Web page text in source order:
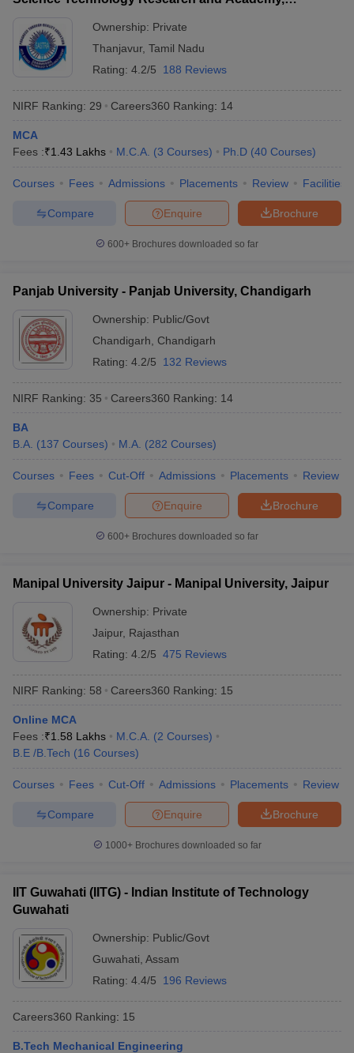
Ownership: Private
Thanjavur, Tamil Nadu
Rating: 4.2/5 188 Reviews
NIRF Ranking: 29 Careers360 Ranking: 14
MCA
Fees :₹1.43 Lakhs M.C.A. (3 Courses) Ph.D (40 Courses)
Courses Fees Admissions Placements Review Facilities
Brochure
Enquire
Compare
600+ Brochures downloaded so far
Panjab University - Panjab University, Chandigarh
Ownership: Public/Govt
Chandigarh
Chandigarh
Rating: 4.2/5 132 Reviews
NIRF Ranking: 35 Careers360 Ranking: 14
BA
B.A. (137 Courses) M.A. (282 Courses)
Courses Fees Cut-Off Admissions Placements Review
Brochure
Enquire
Compare
600+ Brochures downloaded so far
Manipal University Jaipur - Manipal University, Jaipur
Ownership: Private
Jaipur, Rajasthan
Rating: 4.2/5 475 Reviews
NIRF Ranking: 58 Careers360 Ranking: 15
Online MCA
Fees :₹1.58 Lakhs M.C.A. (2 Courses)
B.E /B.Tech (16 Courses)
Courses Fees Cut-Off Admissions Placements Review
Brochure
Enquire
Compare
1000+Brochures downloaded so far
IIT Guwahati (IITG) - Indian Institute of Technology
Guwahati
Ownership: Public/Govt
Guwahati Assam
Rating: 4.4/5 196 Reviews
Careers360 Ranking: 15
B.Tech Mechanical Engineering